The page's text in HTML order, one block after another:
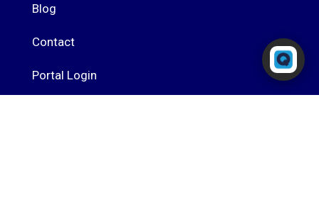
Blog
Contact
Portal Login